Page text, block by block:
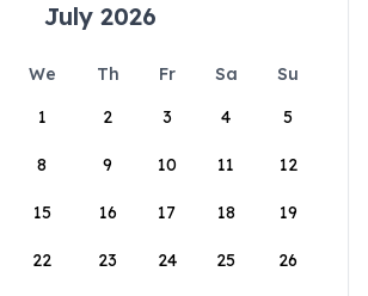
July 2026
We Th Fr Sa
Su
1
2 3 4 5
8 9 10 11 12
15 16 17 18 19
22 23 24 25 26